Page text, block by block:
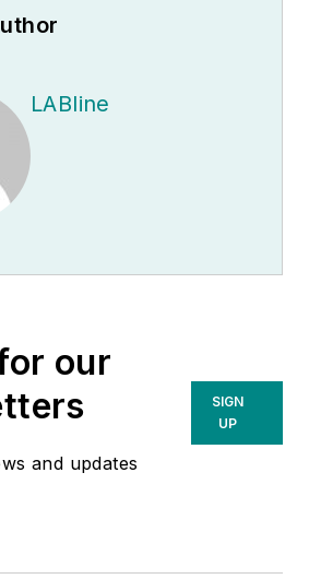
LABline
our
and updates
SIGN
UP